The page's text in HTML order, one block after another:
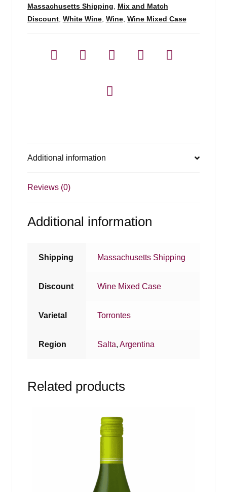
750ml
quantity
Massachusetts Shipping, Mix and Match
Discount, White Wine, Wine, Wine Mixed Case
Additional information
Reviews (0)
Additional information
Shipping Massachusetts Shipping
Discount Wine Mixed Case
Varietal Torrontes
Region Salta,Argentina
Related products